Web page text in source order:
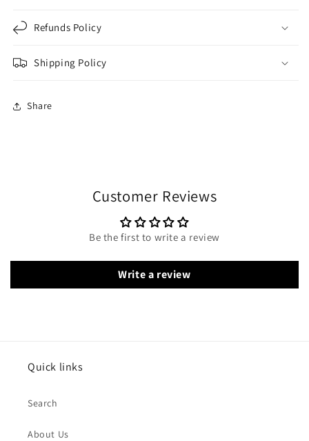
Refunds Policy
Shipping Policy
Share
Customer Reviews
Be the first to write a review
Write a review
Quick links
Search
About Us